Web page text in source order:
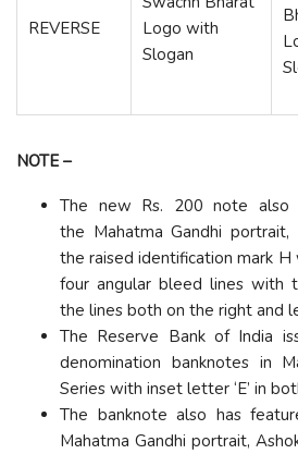
REVERSE
Logo with
Slogan
NOTE–
The new Rs. 200 note also
the Mahatma Gandhi portrait,
the raised identification mark
four angular bleed lines with
the lines both on the right and
The Reserve Bank of India
denomination banknotes in
Series with inset letter ‘E’ in
The banknote also has
Mahatma Gandhi portrait,